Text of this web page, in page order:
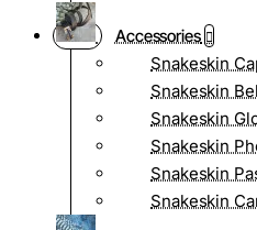
Accessories
Snakeskin
Snakeskin
Snakeskin
Snakeskin
Snakeskin
Snakeskin